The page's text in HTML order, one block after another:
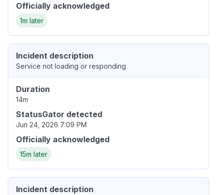
Officially acknowledged
1m later
Incident description
Service not loading or responding
Duration
14m
StatusGator detected
Jun 24, 2026 7:09 PM
Officially acknowledged
15m later
Incident description